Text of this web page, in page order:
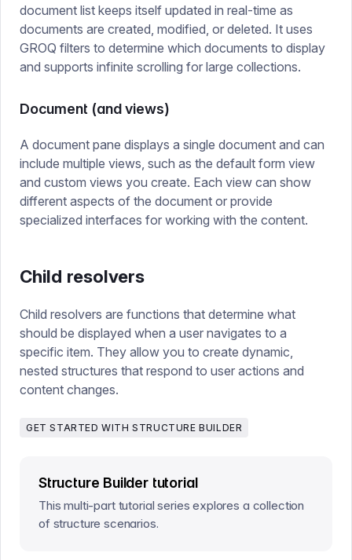
document list keeps itself updated in real-time as
documents are created, modified, or deleted. It uses
GROQ filters to determine which documents to display
and supports infinite scrolling for large collections.
Document (and views)
A document pane displays a single document and can
include multiple views, such as the default form view
and custom views you create. Each view can show
different aspects of the document or provide
specialized interfaces for working with the content.
Child resolvers
Child resolvers are functions that determine what
should be displayed when a user navigates to a
specific item. They allow you to create dynamic,
nested structures that respond to user actions and
content changes.
GET STARTED WITH STRUCTURE BUILDER
Structure Builder tutorial
This multi-part tutorial series explores a collection
of structure scenarios.